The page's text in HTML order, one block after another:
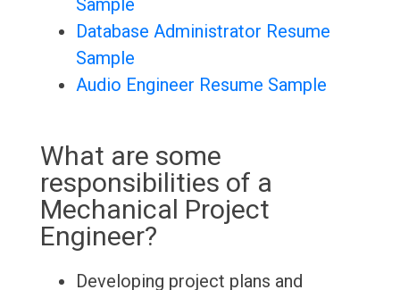
Sample
Database Administrator Resume
Sample
Audio Engineer Resume Sample
What are some
responsibilities of a
Mechanical Project
Engineer?
Developing project plans and